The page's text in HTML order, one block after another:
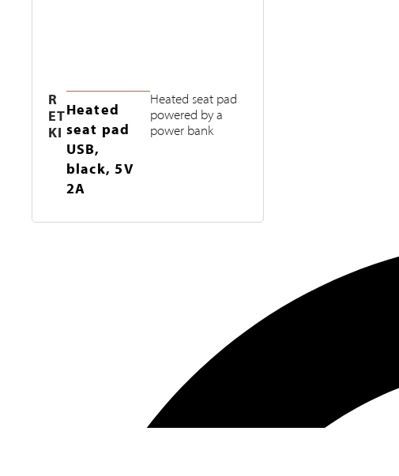
R
ET
KI
Heated
seat pad
USB,
black, 5V
2A
Heated seat pad
powered by a
power bank